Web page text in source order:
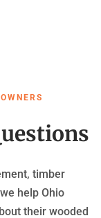
timber
help Ohio
their wooded